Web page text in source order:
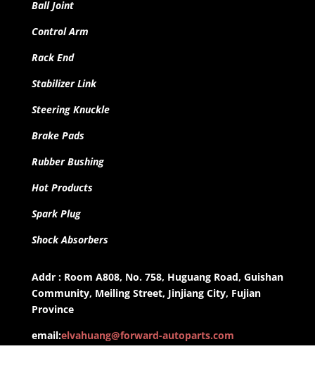
Ball Joint
Control Arm
Rack End
Stabilizer Link
Steering Knuckle
Brake Pads
Rubber Bushing
Hot Products
Spark Plug
Shock Absorbers
Addr : Room A808, No. 758, Huguang Road, Guishan
Community, Meiling Street, Jinjiang City, Fujian
Province
email:elvahuang@forward-autoparts.com